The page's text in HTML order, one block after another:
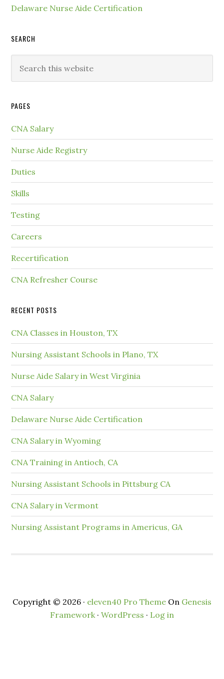
Delaware Nurse Aide Certification
SEARCH
PAGES
CNA Salary
Nurse Aide Registry
Duties
Skills
Testing
Careers
Recertification
CNA Refresher Course
RECENT POSTS
CNA Classes in Houston, TX
Nursing Assistant Schools in Plano, TX
Nurse Aide Salary in West Virginia
CNA Salary
Delaware Nurse Aide Certification
CNA Salary in Wyoming
CNA Training in Antioch, CA
Nursing Assistant Schools in Pittsburg CA
CNA Salary in Vermont
Nursing Assistant Programs in Americus, GA
Copyright © 2026 · eleven40 Pro Theme On Genesis
Framework· WordPress · Log in